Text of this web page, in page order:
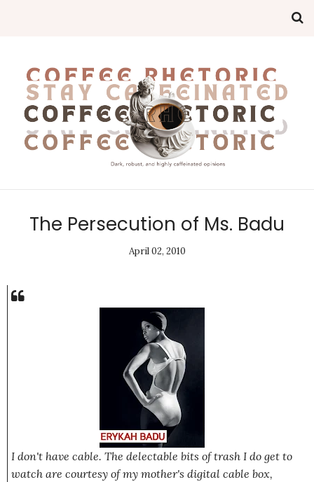
The Persecution of Ms. Badu
April 02, 2010
I don't have cable. The delectable bits of trash I do get to
watch are courtesy of my mother's digital cable box,